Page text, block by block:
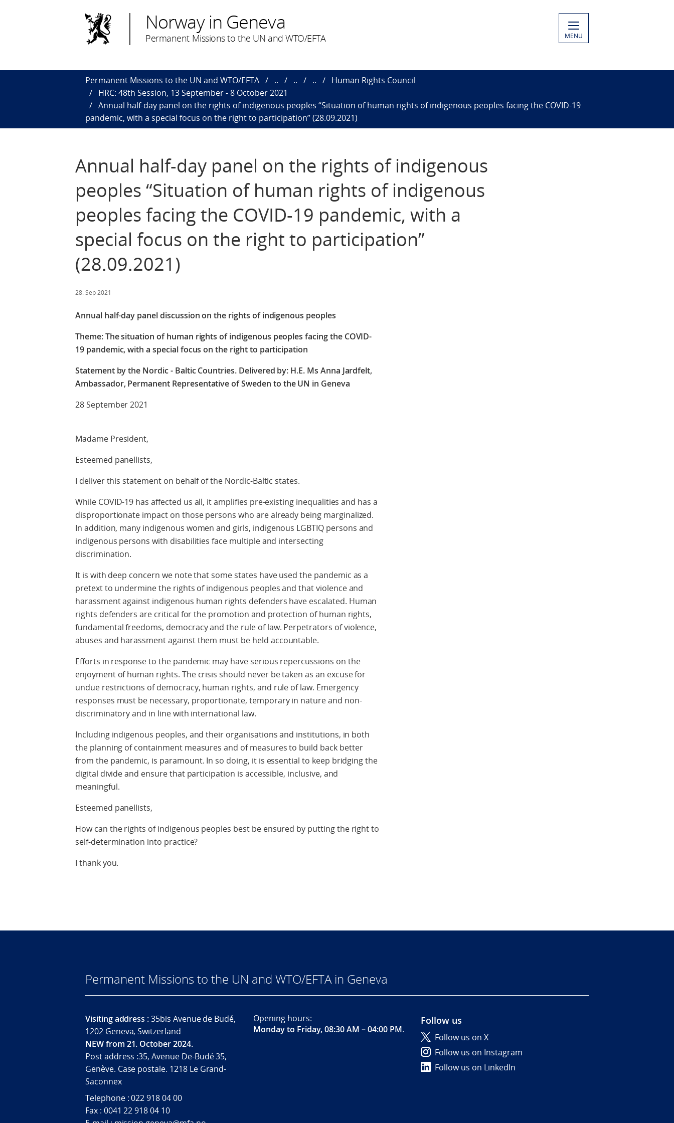
Norway in Geneva
Permanent Missions to the UN and WTO/EFTA MENU
Permanent Missions to the UN and WTO/EFTA .. .. ..
Human Rights Council
HRC: 48th Session, 13 September - 8 October 2021
Annual half-day panel on the rights of indigenous peoples “Situation of human rights of indigenous peoples facing the COVID-19
pandemic, with a special focus on the right to participation” (28.09.2021)
Annual half-day panel on the rights of indigenous
peoples “Situation of human rights of indigenous
peoples facing the COVID-19 pandemic, with a
special focus on the right to participation”
(28.09.2021)
28. Sep 2021
Annual half-day panel discussion on the rights of indigenous peoples
Theme: The situation of human rights of indigenous peoples facing the COVID-
19 pandemic, with a special focus on the right to participation
Statement by the Nordic - Baltic Countries. Delivered by: H.E. Ms Anna Jardfelt,
Ambassador, Permanent Representative of Sweden to the UN in Geneva
28 September 2021
Madame President,
Esteemed panellists,
I deliver this statement on behalf of the Nordic-Baltic states.
While COVID-19 has affected us all, it amplifies pre-existing inequalities and has a
disproportionate impact on those persons who are already being marginalized.
In addition, many indigenous women and girls, indigenous LGBTIQ persons and
indigenous persons with disabilities face multiple and intersecting
discrimination.
It is with deep concern we note that some states have used the pandemic as a
pretext to undermine the rights of indigenous peoples and that violence and
harassment against indigenous human rights defenders have escalated. Human
rights defenders are critical for the promotion and protection of human rights,
fundamental freedoms, democracy and the rule of law. Perpetrators of violence,
abuses and harassment against them must be held accountable.
Efforts in response to the pandemic may have serious repercussions on the
enjoyment of human rights. The crisis should never be taken as an excuse for
undue restrictions of democracy, human rights, and rule of law. Emergency
responses must be necessary, proportionate, temporary in nature and non-
discriminatory and in line with international law.
Including indigenous peoples, and their organisations and institutions, in both
the planning of containment measures and of measures to build back better
from the pandemic, is paramount. In so doing, it is essential to keep bridging the
digital divide and ensure that participation is accessible, inclusive, and
meaningful.
Esteemed panellists,
How can the rights of indigenous peoples best be ensured by putting the right to
self-determination into practice?
I thank you.
Permanent Missions to the UN and WTO/EFTA in Geneva
Visiting address :35bis Avenue de Budé,
1202 Geneva, Switzerland
NEW from 21. October 2024.
Post address :35, Avenue De-Budé 35,
Genève. Case postale. 1218 Le Grand-
Saconnex
Telephone : 022 918 04 00
Fax : 0041 22 918 04 10
Opening hours:
Monday to Friday, 08:30 AM – 04:00 PM.
Follow us
Follow us on X
Follow us on Instagram
Follow us on LinkedIn